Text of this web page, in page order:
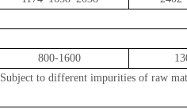
800-1600
Subject to different impurities of raw